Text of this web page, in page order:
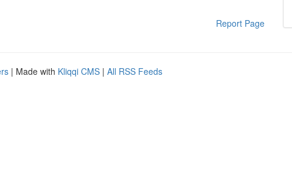
Report Page
| Made with Kliqqi CMS | All RSS Feeds